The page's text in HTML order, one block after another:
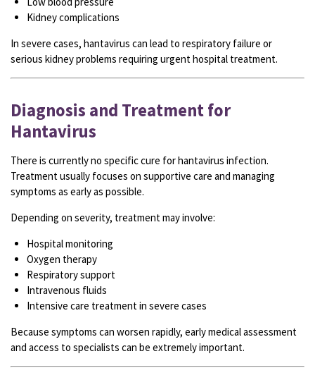
Kidney complications
In severe cases, hantavirus can lead to respiratory failure or
serious kidney problems requiring urgent hospital treatment.
Diagnosis and Treatment for
Hantavirus
There is currently no specific cure for hantavirus infection.
Treatment usually focuses on supportive care and managing
symptoms as early as possible.
Depending on severity, treatment may involve:
Hospital monitoring
Oxygen therapy
Respiratory support
Intravenous fluids
Intensive care treatment in severe cases
Because symptoms can worsen rapidly, early medical assessment
and access to specialists can be extremely important.